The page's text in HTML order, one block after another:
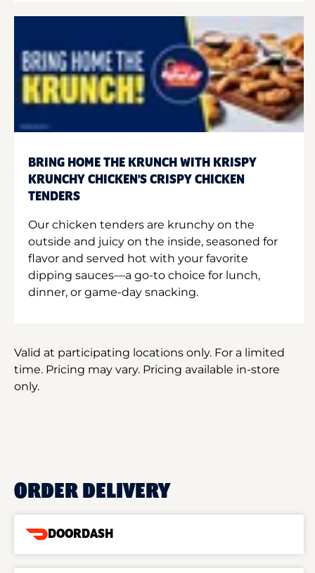
BRING HOME THE KRUNCH WITH KRISPY
KRUNCHY CHICKEN'S CRISPY CHICKEN
TENDERS
Our chicken tenders are krunchy on the
outside and juicy on the inside, seasoned for
flavor and served hot with your favorite
dipping sauces—a go-to choice for lunch,
dinner, or game-day snacking.
Valid at participating locations only. For a limited
time. Pricing may vary. Pricing available in-store
only.
ORDER DELIVERY
DOORDASH